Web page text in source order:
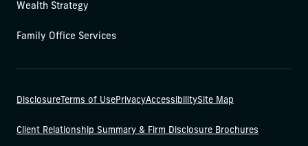
Wealth Strategy
Family Office Services
DisclosureTerms of UsePrivacyAccessibilitySite Map
Client Relationship Summary & Firm Disclosure Brochures